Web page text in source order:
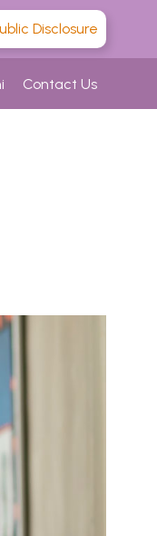
Disclosure
Contact Us